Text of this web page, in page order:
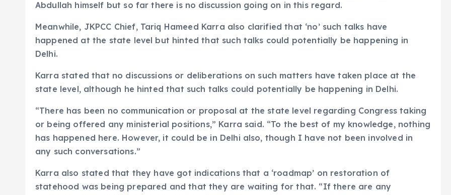
Abdullah himself but so far there is no discussion going on in this regard.
Meanwhile, JKPCC Chief, Tariq Hameed Karra also clarified that ‘no’ such talks have
happened at the state level but hinted that such talks could potentially be happening in
Delhi.
Karra stated that no discussions or deliberations on such matters have taken place at the
state level, although he hinted that such talks could potentially be happening in Delhi.
“There has been no communication or proposal at the state level regarding Congress taking
or being offered any ministerial positions,” Karra said. “To the best of my knowledge, nothing
has happened here. However, it could be in Delhi also, though I have not been involved in
any such conversations.”
Karra also stated that they have got indications that a ‘roadmap’ on restoration of
statehood was being prepared and that they are waiting for that. “If there are any